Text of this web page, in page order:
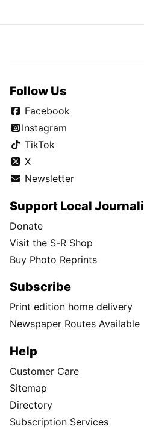
Follow Us
Facebook
Instagram
TikTok
X
Newsletter
Support Local
Donate
Visit the S-R Shop
Buy Photo Reprints
Subscribe
Print edition home delivery
Newspaper Routes Available
Help
Customer Care
Sitemap
Directory
Subscription Services